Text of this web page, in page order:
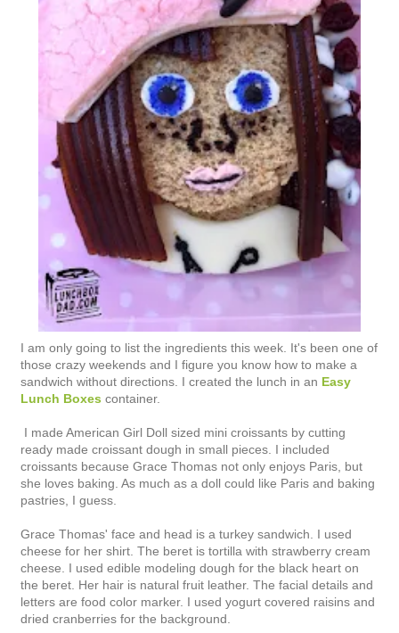
I am only going to list the ingredients this week. It's been one of
those crazy weekends and I figure you know how to make a
sandwich without directions. I created the lunch in an Easy
Lunch Boxes container.
I made American Girl Doll sized mini croissants by cutting
ready made croissant dough in small pieces. I included
croissants because Grace Thomas not only enjoys Paris, but
she loves baking. As much as a doll could like Paris and baking
pastries, I guess.
Grace Thomas' face and head is a turkey sandwich. I used
cheese for her shirt. The beret is tortilla with strawberry cream
cheese. I used edible modeling dough for the black heart on
the beret. Her hair is natural fruit leather. The facial details and
letters are food color marker. I used yogurt covered raisins and
dried cranberries for the background.